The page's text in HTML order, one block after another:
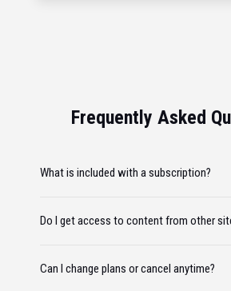
Frequently Asked
What is included with a subscription?
Do I get access to content from other
Can I change plans or cancel anytime?